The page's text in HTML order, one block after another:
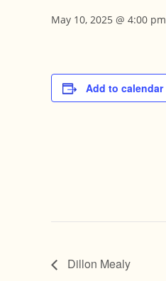
May 10, 2025 @ 4:00 pm
Add to calendar
Dillon Mealy